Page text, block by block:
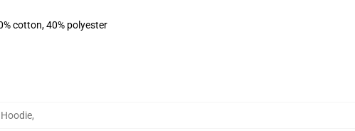
cotton, 40% polyester
,